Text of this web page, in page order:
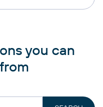
you can